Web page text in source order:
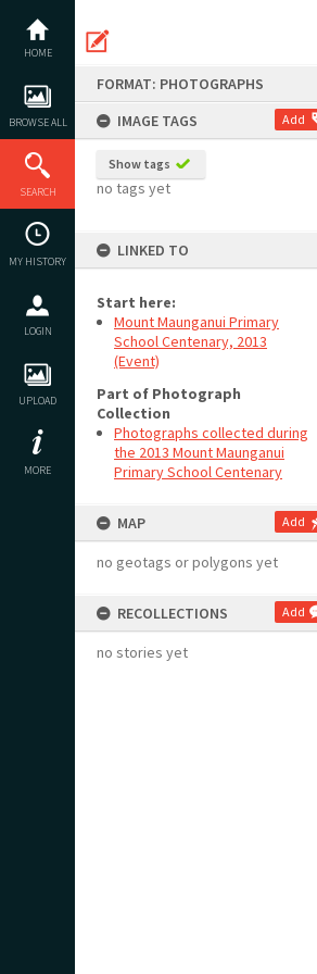
content
HOME
BROWSE ALL
SEARCH
MY HISTORY
LOGIN
UPLOAD
MORE
FORMAT: PHOTOGRAPHS
IMAGE TAGS
Add
Show tags
no tags yet
LINKED TO
Start here:
Mount Maunganui Primary
School Centenary, 2013
(Event)
Part of Photograph
Collection
Photographs collected during
the 2013 Mount Maunganui
Primary School Centenary
MAP Add
no geotags or polygons yet
RECOLLECTIONS Add
no stories yet